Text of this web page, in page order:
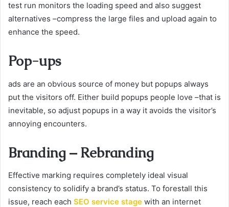
test run monitors the loading speed and also suggest
alternatives –compress the large files and upload again to
enhance the speed.
Pop-ups
ads are an obvious source of money but popups always
put the visitors off. Either build popups people love –that is
inevitable, so adjust popups in a way it avoids the visitor’s
annoying encounters.
Branding – Rebranding
Effective marking requires completely ideal visual
consistency to solidify a brand’s status. To forestall this
issue, reach each SEO service stage with an internet